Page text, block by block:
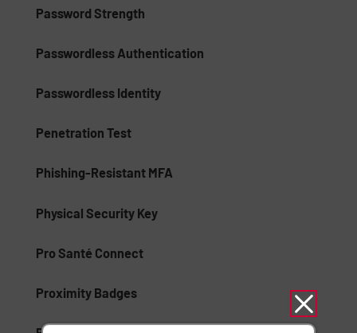
Password Strength
Passwordless Authentication
Passwordless Identity
Penetration Test
Phishing-Resistant MFA
Physical Security Key
Pro Santé Connect
Proximity Badges